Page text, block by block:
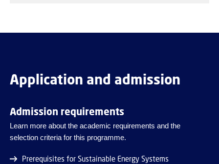
Application and admission
Admission requirements
Learn more about the academic requirements and the
selection criteria for this programme.
Prerequisites for Sustainable Energy Systems